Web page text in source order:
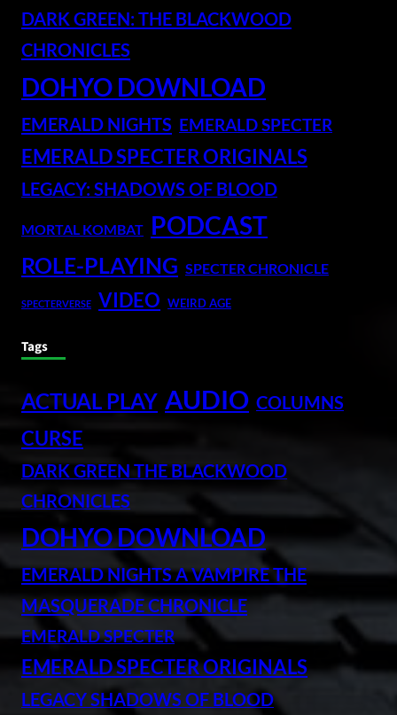
DARK GREEN: THE BLACKWOOD
CHRONICLES
DOHYO DOWNLOAD
EMERALD NIGHTS EMERALD SPECTER
EMERALD SPECTER ORIGINALS
LEGACY: SHADOWS OF BLOOD
MORTAL KOMBAT PODCAST
ROLE-PLAYING SPECTER CHRONICLE
SPECTERVERSE VIDEO WEIRD AGE
Tags
ACTUAL PLAY AUDIO COLUMNS
CURSE
DARK GREEN THE BLACKWOOD
CHRONICLES
DOHYO DOWNLOAD
EMERALD NIGHTS A VAMPIRE THE
MASQUERADE CHRONICLE
EMERALD SPECTER
EMERALD SPECTER ORIGINALS
LEGACY SHADOWS OF BLOOD